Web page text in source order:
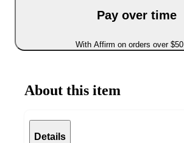
Pay over time
With Affirm on orders over $50
About this item
Details